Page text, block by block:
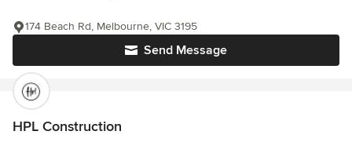
Send Message
174 Beach Rd, Melbourne, VIC 3195
HPL Construction